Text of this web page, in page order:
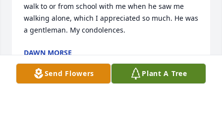
walk to or from school with me when he saw me
walking alone, which I appreciated so much. He was
a gentleman. My condolences.
DAWN MORSE
Feb 05, 2023
Send Flowers Plant A Tree